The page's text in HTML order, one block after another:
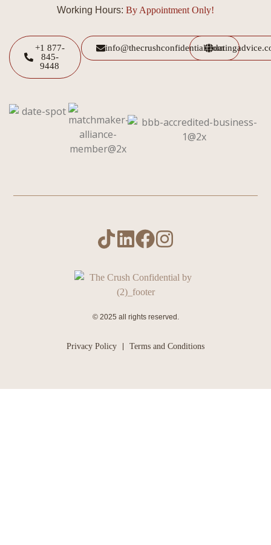
Working Hours: By Appointment Only!
+1 877-
845-
9448
info@thecrushconfidential.com
© 2025 all rights reserved.
Privacy Policy Terms and Conditions